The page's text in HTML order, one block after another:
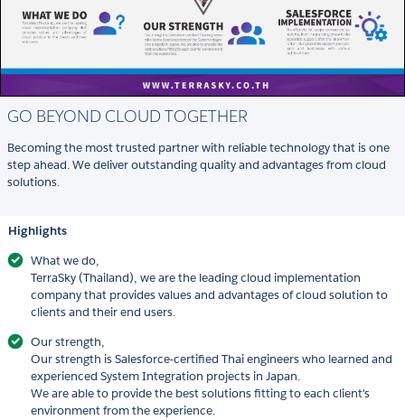
GO BEYOND CLOUD TOGETHER
Becoming the most trusted partner with reliable technology that is one
step ahead. We deliver outstanding quality and advantages from cloud
solutions.
Highlights
What we do,
TerraSky (Thailand), we are the leading cloud implementation
company that provides values and advantages of cloud solution to
clients and their end users.
Our strength,
Our strength is Salesforce-certified Thai engineers who learned and
experienced System Integration projects in Japan.
We are able to provide the best solutions fitting to each client's
environment from the experience.